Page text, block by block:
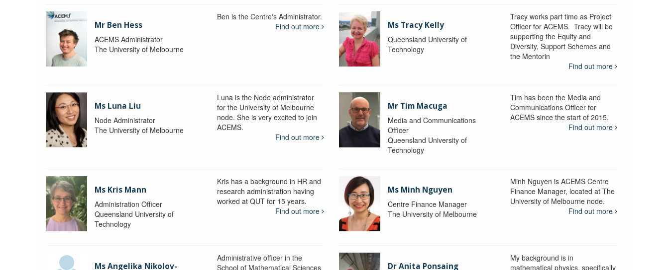
Mr Ben Hess
ACEMS Administrator
The University of Melbourne
Ben is the Centre's Administrator.
Find out more
Ms Tracy Kelly
Queensland University of
Technology
Tracy works part time as Project
Officer for ACEMS. Tracy will be
supporting the Equity and
Diversity, Support Schemes and
the Mentorin
Find out more
Ms Luna Liu
Node Administrator
The University of Melbourne
Luna is the Node administrator
for the University of Melbourne
node. She is very excited to join
ACEMS.
Find out more
Mr Tim Macuga
Media and Communications
Officer
Queensland University of
Technology
Tim has been the Media and
Communications Officer for
ACEMS since the start of 2015.
Find out more
Ms Kris Mann
Administration Officer
Queensland University of
Technology
Kris has a background in HR and
research administration having
worked at QUT for 15 years.
Find out more
Ms Minh Nguyen
Centre Finance Manager
The University of Melbourne
Minh Nguyen is ACEMS Centre
Finance Manager, located at The
University of Melbourne node.
Find out more
Ms Angelika Nikolov-
Administrative officer in the
School of Mathematical Sciences
Dr Anita Ponsaing
My background is in
mathematical physics, specifically